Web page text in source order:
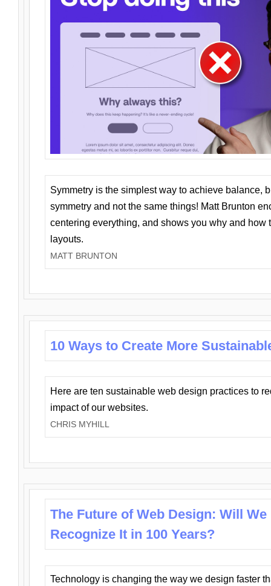
Symmetry is the simplest way to achieve balance,
symmetry and not the same things! Matt Brunton
centering everything, and shows you why and how
layouts.
MATT BRUNTON
10 Ways to Create More
Here are ten sustainable web design practices to
impact of our websites.
CHRIS MYHILL
The Future of Web Design: Will We
Recognize It in 100 Years?
Technology is changing the way we design faster